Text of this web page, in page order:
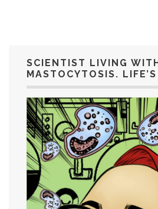
SCIENTIST LIVING
MASTOCYTOSIS.